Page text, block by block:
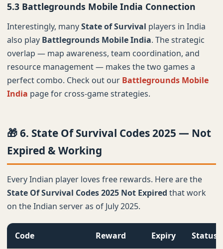
5.3 Battlegrounds Mobile India Connection
Interestingly, manyState of Survival players in India
also play Battlegrounds Mobile India. The strategic
overlap — map awareness, team coordination, and
resource management — makes the two games a
perfect combo. Check out our Battlegrounds Mobile
India page for cross-game strategies.
🎁 6. State Of Survival Codes 2025 — Not
Expired & Working
Every Indian player loves free rewards. Here are the
State Of Survival Codes 2025 Not Expired that work
on the Indian server as of July 2025.
Code Reward Expiry Status